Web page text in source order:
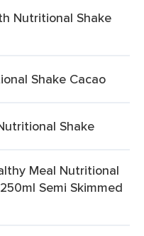
Nutritional Shake
Shake Cacao
Shake
Meal Nutritional
Semi Skimmed